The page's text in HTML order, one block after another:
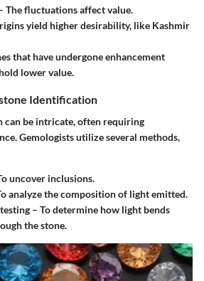
The fluctuations affect value.
yield higher desirability, like Kashmir
that have undergone enhancement
lower value.
Identification
can be intricate, often requiring
Gemologists utilize several methods,
uncover inclusions.
analyze the composition of light emitted.
– To determine how light bends
the stone.